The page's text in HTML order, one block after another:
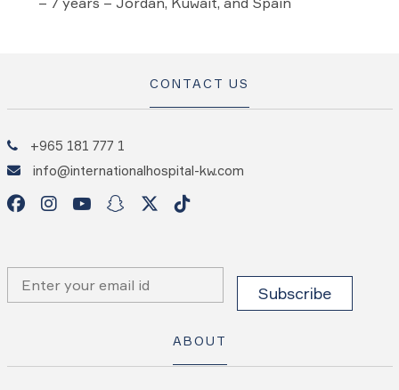
CONTACT US
+965 181 777 1
info@internationalhospital-kw.com
ABOUT